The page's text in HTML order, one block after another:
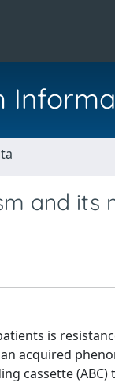
and its
is
acquired
cassette